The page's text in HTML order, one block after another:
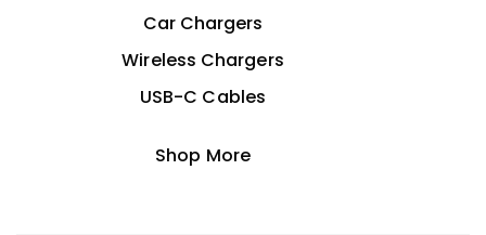
Car Chargers
Wireless Chargers
USB-C Cables
Shop More